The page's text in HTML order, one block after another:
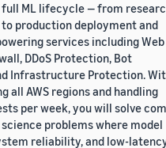
full ML lifecycle — from
production deployment and
services including Web
DDoS Protection, Bot
Infrastructure Protection.
all AWS regions and handling
per week, you will solve
problems where model
reliability, and low-